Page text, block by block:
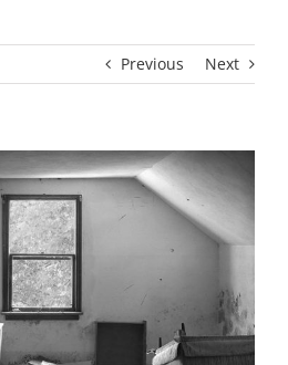
Previous Next